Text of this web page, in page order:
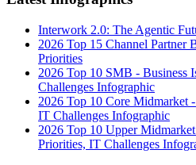
Interwork 2.0: The Agentic
2026 Top 15 Channel Partner
Priorities
2026 Top 10 SMB - Business
Challenges Infographic
2026 Top 10 Core Midmarket
IT Challenges Infographic
2026 Top 10 Upper
Priorities, IT Challenges